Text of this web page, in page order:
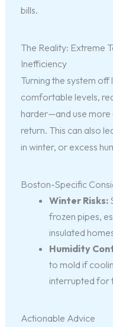
bills.
The Reality: Extreme
Inefficiency
Turning the system
comfortable levels,
harder—and use
return. This can also
in winter, or excess
Boston-Specific
Winter Risks:
frozen pipes,
insulated
Humidity
to mold if
interrupted for
Actionable Advice